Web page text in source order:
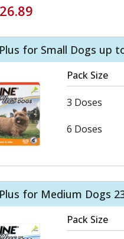
for Small Dogs up
Pack Size
3 Doses
6 Doses
for Medium Dogs
Pack Size